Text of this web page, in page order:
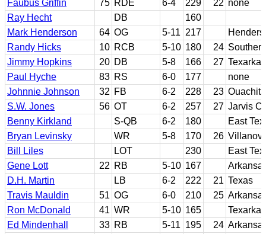
Faubus Griffin
75 RDE 6-4 229 22 none
Ray Hecht
DB
160
Mark Henderson
64 OG 5-11 217
Randy Hicks
10 RCB 5-10 180 24
Jimmy Hopkins
20 DB 5-8 166 27
Paul Hyche
83 RS 6-0 177
none
Johnnie Johnson
32 FB 6-2 228 23
S.W. Jones
56 OT 6-2 257 27 Jarvis
Benny Kirkland
S-QB 6-2 180
East
Bryan Levinsky
WR 5-8 170 26
Bill Liles
LOT 230
East
Gene Lott
22 RB 5-10 167
D.H. Martin
LB 6-2 222 21 Texas
Travis Mauldin
51 OG 6-0 210 25
Ron McDonald
41 WR 5-10 165
Ed Mindenhall
33 RB 5-11 195 24